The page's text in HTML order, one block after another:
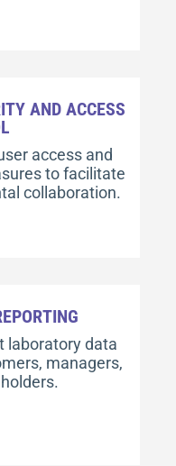
AND ACCESS
access and
to facilitate
collaboration.
laboratory data
managers,